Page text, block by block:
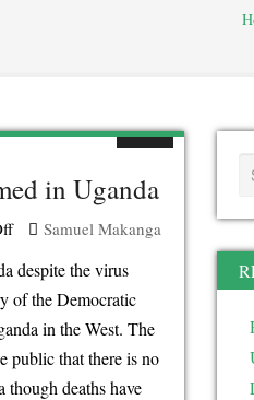
in Uganda
on
No
Ebola
case
confirmed
in
Samuel Makanga
despite the virus
of the Democratic
in the West. The
public that there is no
deaths have